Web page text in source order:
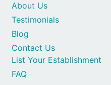
Contact Us
List Your Establishment
FAQ
About Us
Testimonials
Blog